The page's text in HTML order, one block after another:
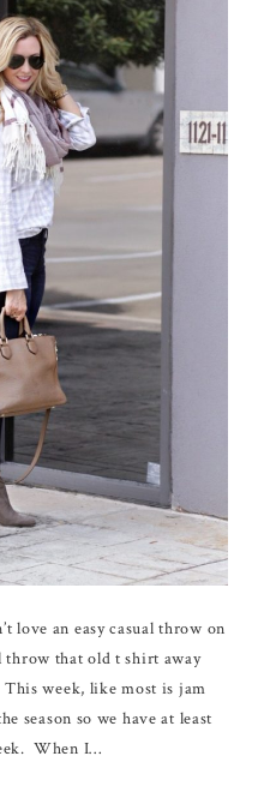
love an easy casual throw on
that old t shirt away
week, like most is jam
season so we have at least
When I…